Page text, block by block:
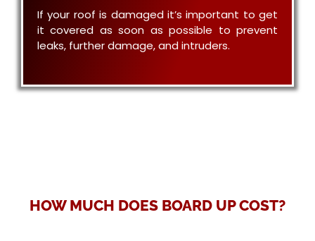
If your roof is damaged it’s important to get
it covered as soon as possible to prevent
leaks, further damage, and intruders.
HOW MUCH DOES BOARD UP COST?